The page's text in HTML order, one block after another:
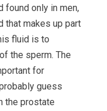
found only in men,
that makes up part
fluid is to
the sperm. The
for
guess
the prostate